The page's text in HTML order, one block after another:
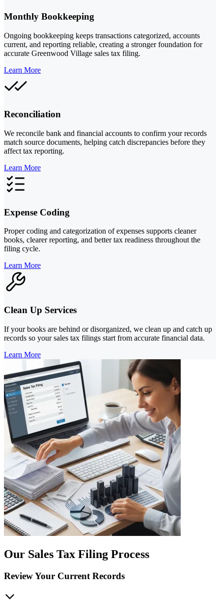
Monthly Bookkeeping
Ongoing bookkeeping keeps transactions categorized, accounts
current, and reporting reliable, creating a stronger foundation for
accurate Greenwood Village sales tax filing.
Learn More
Reconciliation
We reconcile bank and financial accounts to confirm your records
match source documents, helping catch discrepancies before they
affect tax reporting.
Learn More
Expense Coding
Proper coding and categorization of expenses supports cleaner
books, clearer reporting, and better tax readiness throughout the
filing cycle.
Learn More
Clean Up Services
If your books are behind or disorganized, we clean up and catch up
records so your sales tax filings start from accurate financial data.
Learn More
Our Sales Tax Filing Process
Review Your Current Records